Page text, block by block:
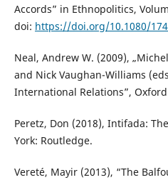
Accords” in Ethnopolitics,
doi: https://doi.org/10.1080/
Neal, Andrew W. (2009),
and Nick Vaughan-Williams
International Relations”,
Peretz, Don (2018), Intifada:
York: Routledge.
Vereté, Mayir (2013), “The